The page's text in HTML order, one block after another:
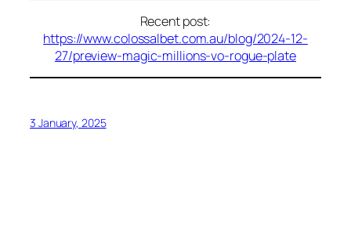
Recent post:
https://www.colossalbet.com.au/blog/2024-12-
27/preview-magic-millions-vo-rogue-plate
3 January, 2025